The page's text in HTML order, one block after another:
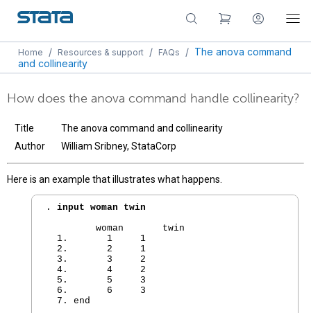
Home / Resources & support / FAQs / The anova command
and collinearity
How does the anova command handle collinearity?
Title
The anova command and collinearity
Author
William Sribney, StataCorp
Here is an example that illustrates what happens.
. input woman twin
         woman       twin
  1.       1     1
  2.       2     1
  3.       3     2
  4.       4     2
  5.       5     3
  6.       6     3
  7. end